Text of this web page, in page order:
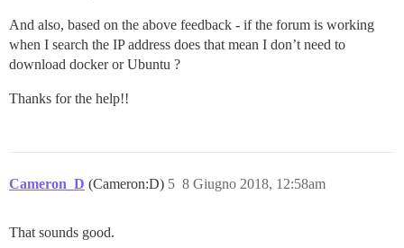
And also, based on the above feedback - if the forum is working
when I search the IP address does that mean I don’t need to
download docker or Ubuntu ?
Thanks for the help!!
Cameron_D (Cameron:D) 8 Giugno 2018, 12:58am
5
That sounds good.